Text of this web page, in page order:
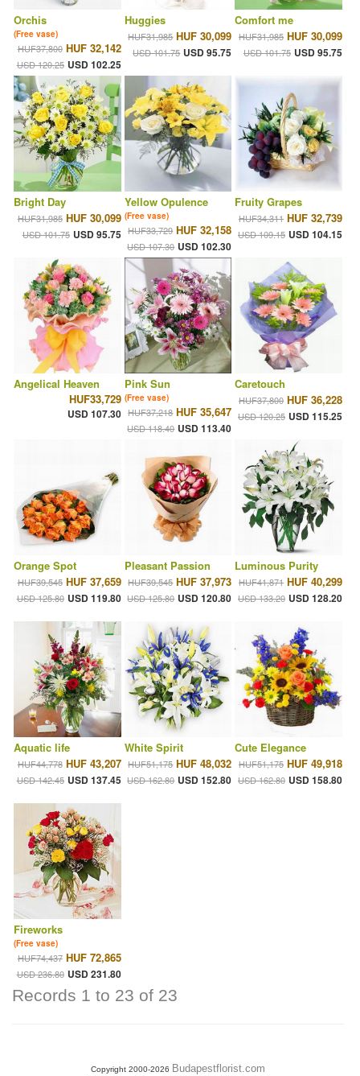
Orchis
(Free vase)
HUF37,800 HUF 32,142
USD 120.25 USD 102.25
Huggies
HUF31,985 HUF 30,099
USD 101.75 USD 95.75
Comfort me
HUF31,985 HUF 30,099
USD 101.75 USD 95.75
Bright Day
HUF31,985 HUF 30,099
USD 101.75 USD 95.75
Yellow Opulence
(Free vase)
HUF33,729 HUF 32,158
USD 107.30 USD 102.30
Fruity Grapes
HUF34,311 HUF 32,739
USD 109.15 USD 104.15
Angelical Heaven
HUF33,729
USD 107.30
Pink Sun
(Free vase)
HUF37,218 HUF 35,647
USD 118.40 USD 113.40
Caretouch
HUF37,800 HUF 36,228
USD 120.25 USD 115.25
Orange Spot
HUF39,545 HUF 37,659
USD 125.80 USD 119.80
Pleasant Passion
HUF39,545 HUF 37,973
USD 125.80 USD 120.80
Luminous Purity
HUF41,871 HUF 40,299
USD 133.20 USD 128.20
Aquatic life
HUF44,778 HUF 43,207
USD 142.45 USD 137.45
White Spirit
HUF51,175 HUF 48,032
USD 162.80 USD 152.80
Cute Elegance
HUF51,175 HUF 49,918
USD 162.80 USD 158.80
Fireworks
(Free vase)
HUF74,437 HUF 72,865
USD 236.80 USD 231.80
Records 1 to 23 of 23
Copyright 2000-2026 Budapestflorist.com